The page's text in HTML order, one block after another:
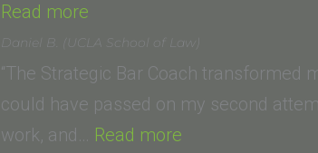
Read more
Dale
(University
of
Dayton
Daniel B. (UCLA School of Law)
“The Strategic Bar Coach transformed
could have passed on my second
work, and… Read more